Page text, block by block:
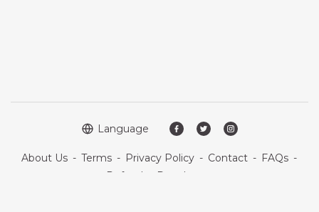
Language
About Us - Terms - Privacy Policy - Contact - FAQs -
Refund
Developers